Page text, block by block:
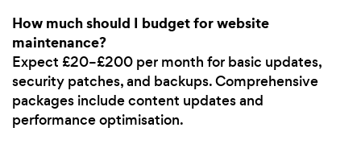
How much should I budget for website
maintenance?
Expect £20–£200 per month for basic updates,
security patches, and backups. Comprehensive
packages include content updates and
performance optimisation.